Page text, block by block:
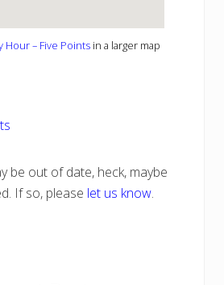
Hour – Five Points in a larger map
be out of date, heck, maybe
If so, please let us know.